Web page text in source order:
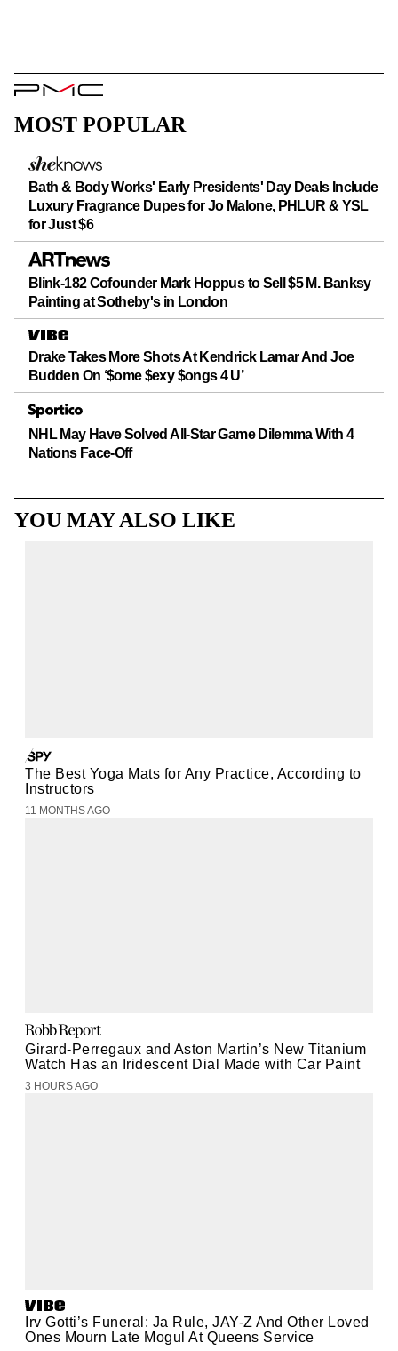
PMC
MOST POPULAR
Bath & Body Works' Early Presidents' Day Deals Include
Luxury Fragrance Dupes for Jo Malone, PHLUR & YSL
for Just $6
Blink-182 Cofounder Mark Hoppus to Sell $5 M. Banksy
Painting at Sotheby's in London
Drake Takes More Shots At Kendrick Lamar And Joe
Budden On ‘$ome $exy $ongs 4 U’
NHL May Have Solved All-Star Game Dilemma With 4
Nations Face-Off
YOU MAY ALSO LIKE
The Best Yoga Mats for Any Practice, According to
Instructors
11 MONTHS AGO
Girard-Perregaux and Aston Martin’s New Titanium
Watch Has an Iridescent Dial Made with Car Paint
3 HOURS AGO
Irv Gotti’s Funeral: Ja Rule, JAY-Z And Other Loved
Ones Mourn Late Mogul At Queens Service